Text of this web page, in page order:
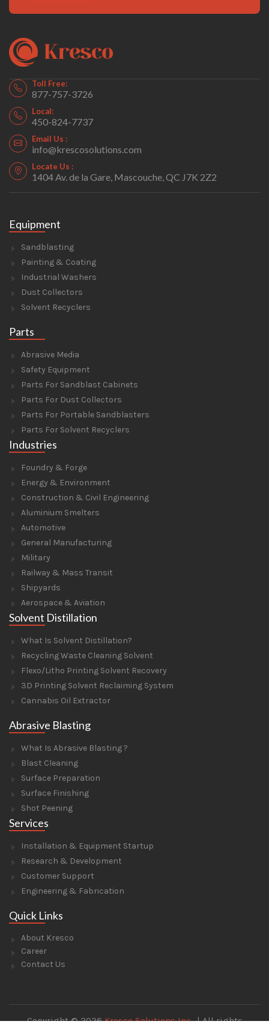
Toll Free:
877-757-3726
Local:
450-824-7737
Email Us :
info@krescosolutions.com
Locate Us :
1404 Av. de la Gare, Mascouche, QC J7K 2Z2
Equipment
Sandblasting
Painting & Coating
Industrial Washers
Dust Collectors
Solvent Recyclers
Parts
Abrasive Media
Safety Equipment
Parts For Sandblast Cabinets
Parts For Dust Collectors
Parts For Portable Sandblasters
Parts For Solvent Recyclers
Industries
Foundry & Forge
Energy & Environment
Construction & Civil Engineering
Aluminium Smelters
Automotive
General Manufacturing
Military
Railway & Mass Transit
Shipyards
Aerospace & Aviation
Solvent Distillation
What Is Solvent Distillation?
Recycling Waste Cleaning Solvent
Flexo/Litho Printing Solvent Recovery
3D Printing Solvent Reclaiming System
Cannabis Oil Extractor
Abrasive Blasting
What Is Abrasive Blasting ?
Blast Cleaning
Surface Preparation
Surface Finishing
Shot Peening
Services
Installation & Equipment Startup
Research & Development
Customer Support
Engineering & Fabrication
Quick Links
About Kresco
Career
Contact Us
Copyright © 2026Kresco Solutions Inc.. | All rights